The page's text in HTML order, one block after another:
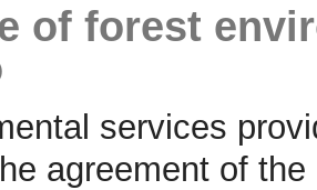
of forest
services
agreement of